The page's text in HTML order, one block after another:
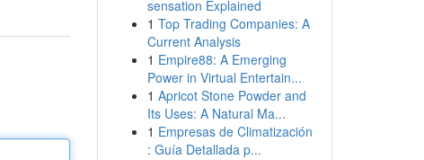
sensation Explained
1 Top Trading Companies: A
Current Analysis
1 Empire88: A Emerging
Power in Virtual Entertain...
1 Apricot Stone Powder and
Its Uses: A Natural Ma...
1 Empresas de Climatización
: Guía Detallada p...